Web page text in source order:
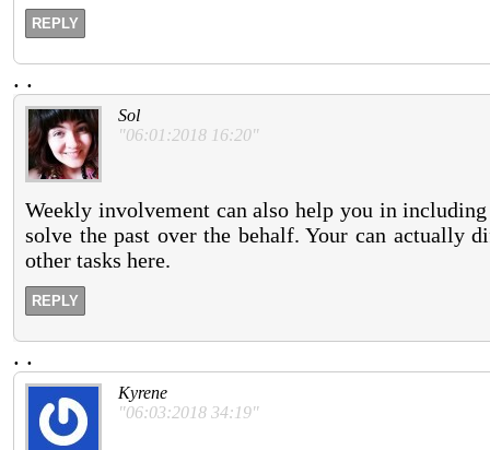
REPLY
. .
Sol
"06:01:2018 16:20"
Weekly involvement can also help you in
solve the past over the behalf. Your can actually
other tasks here.
REPLY
. .
Kyrene
"06:03:2018 34:19"